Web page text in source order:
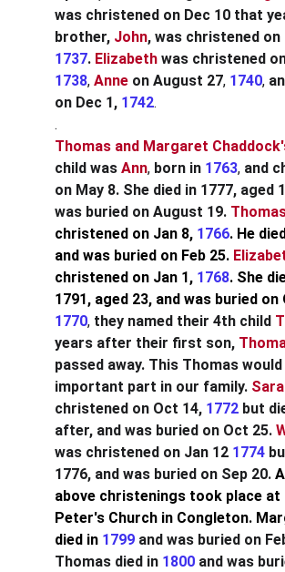
was christened on Dec 10 that
brother, John, was christened on
1737. Elizabeth was christened
1738, Anne on August 27, 1740,
on Dec 1, 1742.
.
Thomas and Margaret
child was Ann, born in 1763, and
on May 8. She died in 1777, aged
was buried on August 19.
christened on Jan 8, 1766. He
and was buried on Feb 25.
christened on Jan 1, 1768. She
1791, aged 23, and was buried on
1770, they named their 4th child
years after their first son,
passed away. This Thomas would
important part in our family.
christened on Oct 14, 1772 but
after, and was buried on Oct 25.
was christened on Jan 12 1774
1776, and was buried on Sep 20.
above christenings took place at
Peter's Church in Congleton.
died in 1799 and was buried on
Thomas died in 1800 and was